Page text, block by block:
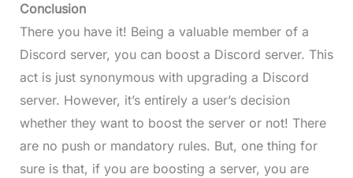
Conclusion
There you have it! Being a valuable member of a
Discord server, you can boost a Discord server. This
act is just synonymous with upgrading a Discord
server. However, it’s entirely a user’s decision
whether they want to boost the server or not! There
are no push or mandatory rules. But, one thing for
sure is that, if you are boosting a server, you are